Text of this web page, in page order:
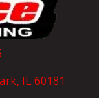
IL 60181